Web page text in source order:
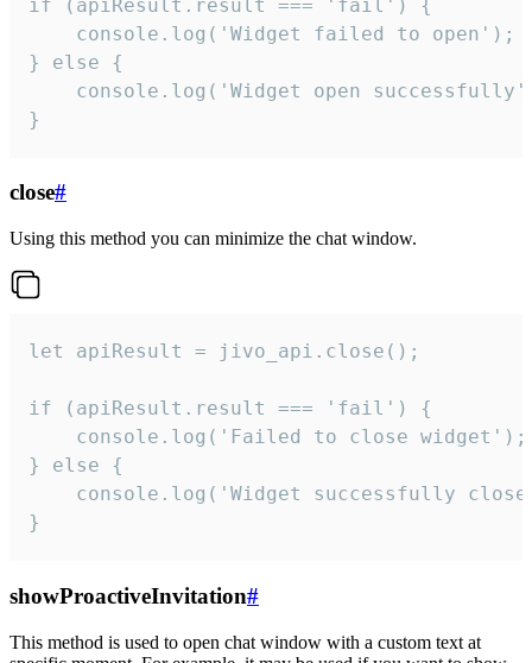
if (apiResult.result === 'fail') {
    console.log('Widget failed to open');
} else {
console.log('Widget open
}
close#
Using this method you can minimize the chat window.
let apiResult = jivo_api.close();
if (apiResult.result === 'fail') {
    console.log('Failed to close widget');
} else {
console.log('Widget successfully
}
showProactiveInvitation#
This method is used to open chat window with a custom text at